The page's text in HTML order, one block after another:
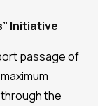
Initiative
passage of
the